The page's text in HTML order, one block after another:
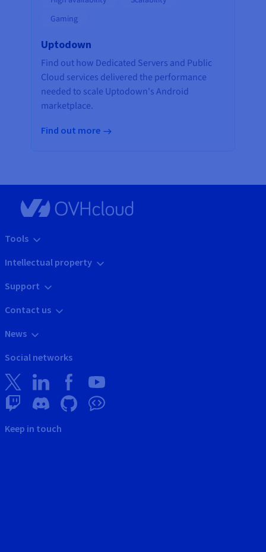
Gaming
Uptodown
Find out how Dedicated Servers and Public
Cloud services delivered the performance
needed to scale Uptodown's Android
marketplace.
Find out more
Tools
Intellectual property
Support
Contact us
News
Social networks
Keep in touch